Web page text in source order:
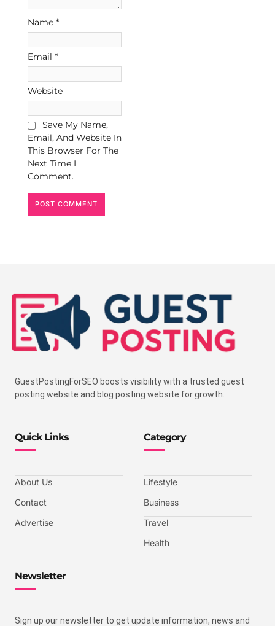
Name *
Email *
Website
Save My Name,
Email, And Website In
This Browser For The
Next Time I
Comment.
GuestPostingForSEO boosts visibility with a trusted guest
posting website and blog posting website for growth.
Quick Links
About Us
Contact
Advertise
Category
Lifestyle
Business
Travel
Health
Newsletter
Sign up our newsletter to get update information, news and